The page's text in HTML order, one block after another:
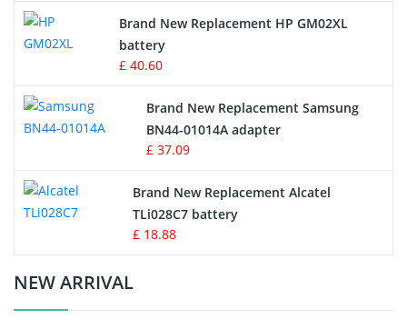
Apple iPod Battery
Key Fob Battery
Vacuum Robot Battery
MP3 Audio Player Battery
Button Cell Battery
Standard Battery
Crane Remote Control Battery Charger
Brand New Replacement HP GM02XL
battery
£ 40.60
Brand New Replacement Samsung
BN44-01014A adapter
£ 37.09
Brand New Replacement Alcatel
TLi028C7 battery
£ 18.88
NEW ARRIVAL